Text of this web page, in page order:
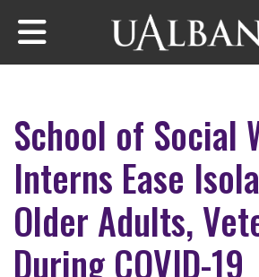
Skip to main content
School of Social
Interns Ease
Older Adults,
During COVID-19